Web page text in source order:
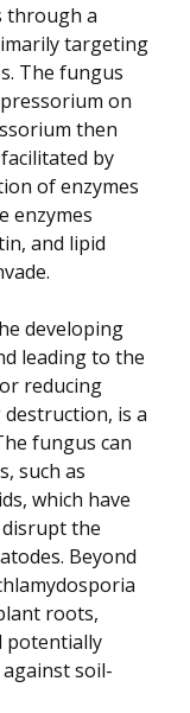
through a
targeting
The fungus
on
then
by
of enzymes
enzymes
and lipid
developing
leading to the
reducing
is a
fungus can
such as
which have
disrupt the
Beyond
roots,
potentially
soil-